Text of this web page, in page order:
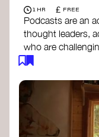
1 HR £ FREE
Podcasts are an
thought leaders,
who are
understanding of
around the world.
Long Time